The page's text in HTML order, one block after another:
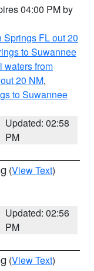
04:00 PM by
Springs FL out 20
to Suwannee
waters from
20 NM,
to Suwannee
Updated: 02:58
PM
(View Text)
Updated: 02:56
PM
(View Text)